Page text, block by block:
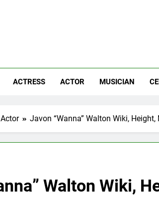
ACTRESS ACTOR MUSICIAN
Actor Javon “Wanna” Walton Wiki,
Walton Wiki,